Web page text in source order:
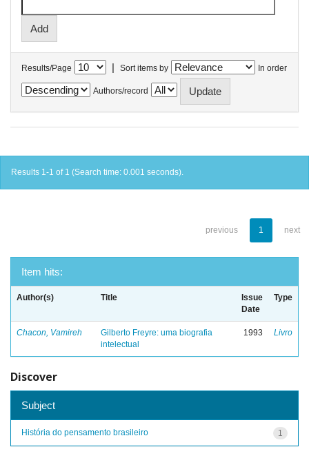
Results/Page | Sort items by In order
Authors/record
Results 1-1 of 1 (Search time: 0.001 seconds).
previous 1 next
Item hits:
Author(s) Title
Issue
Date
Type
Chacon, Vamireh
Gilberto Freyre: uma biografia
intelectual
1993 Livro
Discover
Subject
1
História do pensamento brasileiro